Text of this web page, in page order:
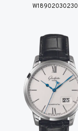
W18902030230